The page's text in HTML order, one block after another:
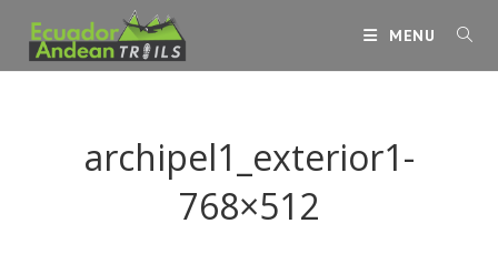
content
MENU
archipel1_exterior1-
768×512